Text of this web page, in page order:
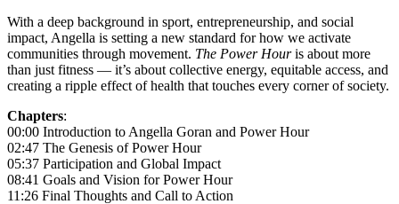
With a deep background in sport, entrepreneurship, and social
impact, Angella is setting a new standard for how we activate
communities through movement. The Power Houris about more
than just fitness — it’s about collective energy, equitable access, and
creating a ripple effect of health that touches every corner of society.
Chapters:
00:00 Introduction to Angella Goran and Power Hour
02:47 The Genesis of Power Hour
05:37 Participation and Global Impact
08:41 Goals and Vision for Power Hour
11:26 Final Thoughts and Call to Action